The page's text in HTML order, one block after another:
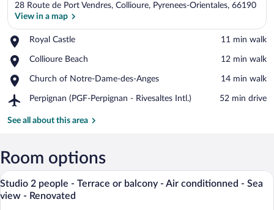
28 Route de Port Vendres, Collioure, Pyrenees-Orientales, 66190
View in a map
Royal Castle
Place,
Castle
‪11 min walk‬
Collioure Beach
Place,
Beach
‪12 min walk‬
Church of Notre-Dame-des-Anges
Place,
of
Dame-
‪14 min walk‬
Perpignan (PGF-Perpignan - Rivesaltes Intl.)
Airport,
(PGF-
Rivesaltes
Intl.)
‪52 min drive‬
See all about this area
Room options
View
all
A modern living room with a balcony, a
8
Studio 2 people - Terrace or balcony - Air conditionned - Sea
view - Renovated